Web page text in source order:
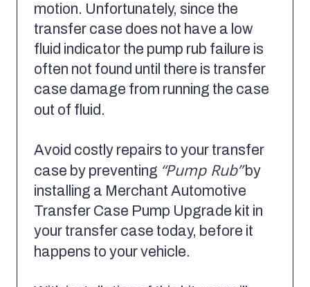
motion. Unfortunately, since the
transfer case does not have a low
fluid indicator the pump rub failure is
often not found until there is transfer
case damage from running the case
out of fluid.
Avoid costly repairs to your transfer
case by preventing “Pump Rub”by
installing a Merchant Automotive
Transfer Case Pump Upgrade kit in
your transfer case today, before it
happens to your vehicle.